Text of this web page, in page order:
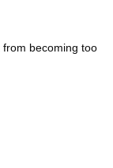
becoming too